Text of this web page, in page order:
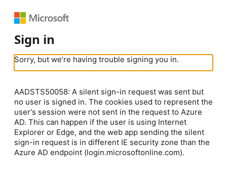
Sign in
Sorry, but we’re having trouble signing you in.
AADSTS50058: A silent sign-in request was sent but
no user is signed in. The cookies used to represent the
user's session were not sent in the request to Azure
AD. This can happen if the user is using Internet
Explorer or Edge, and the web app sending the silent
sign-in request is in different IE security zone than the
Azure AD endpoint (login.microsoftonline.com).